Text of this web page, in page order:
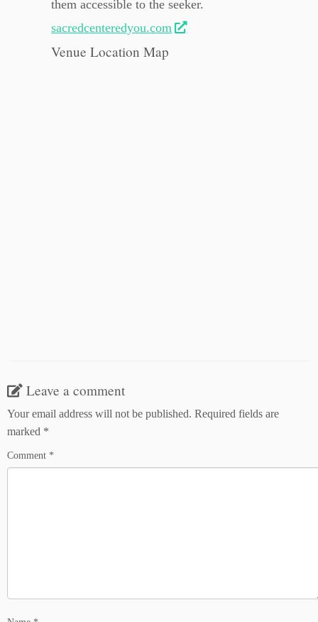
them accessible to the seeker.
sacredcenteredyou.com
Venue Location Map
Leave a comment
Your email address will not be published. Required fields are
marked *
Comment *